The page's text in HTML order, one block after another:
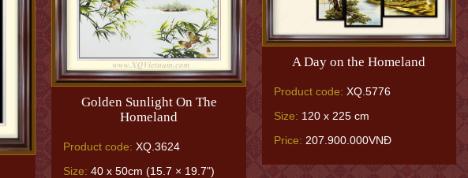
Golden Sunlight On The
Homeland
Product code: XQ.3624
Size: 40 x 50cm (15.7 × 19.7")
A Day on the Homeland
Product code: XQ.5776
Size: 120 x 225 cm
Price: 207.900.000VNĐ